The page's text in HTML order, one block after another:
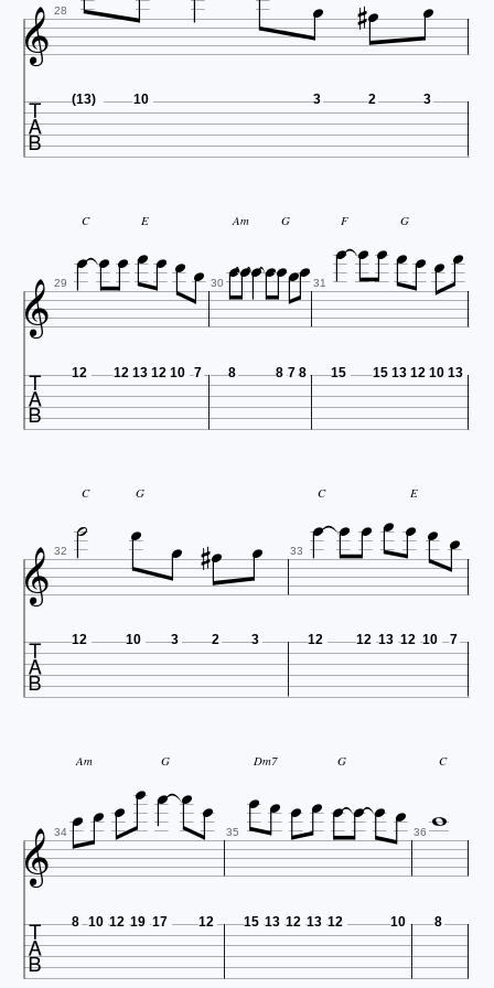
 28
 (13) 10 3 2 3
C E Am G F G
 29  30 31 
 12 12 13 12 10 7 8 8 7 8 15 15 13 12 10 13
C G C E
 32     33 
 12 10 3 2 3 12 12 13 12 10 7
Am G Dm7 G C
 34  35  36 
 8 10 12 19 17 12 15 13 12 13 12 10 8